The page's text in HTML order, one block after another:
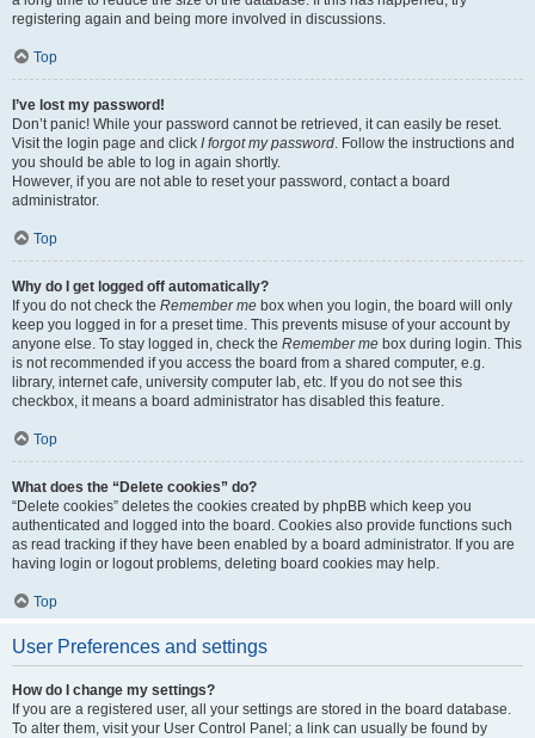
registering again and being more involved in discussions.
Top
I’ve lost my password!
Don’t panic! While your password cannot be retrieved, it can easily be reset.
Visit the login page and click I forgot my password. Follow the instructions and
you should be able to log in again shortly.
However, if you are not able to reset your password, contact a board
administrator.
Top
Why do I get logged off automatically?
If you do not check the Remember me box when you login, the board will only
keep you logged in for a preset time. This prevents misuse of your account by
anyone else. To stay logged in, check the Remember me box during login. This
is not recommended if you access the board from a shared computer, e.g.
library, internet cafe, university computer lab, etc. If you do not see this
checkbox, it means a board administrator has disabled this feature.
Top
What does the “Delete cookies” do?
“Delete cookies” deletes the cookies created by phpBB which keep you
authenticated and logged into the board. Cookies also provide functions such
as read tracking if they have been enabled by a board administrator. If you are
having login or logout problems, deleting board cookies may help.
Top
User Preferences and settings
How do I change my settings?
If you are a registered user, all your settings are stored in the board database.
To alter them, visit your User Control Panel; a link can usually be found by